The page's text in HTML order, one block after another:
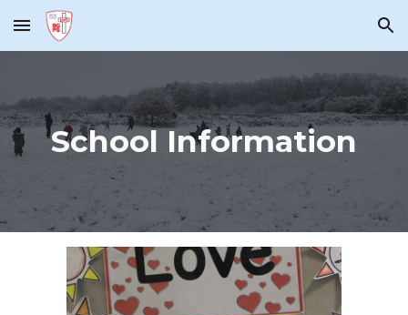
Skip to main content Skip to navigation
School Information